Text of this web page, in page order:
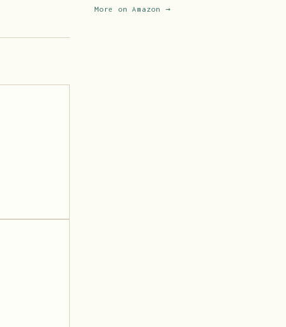
More on Amazon →